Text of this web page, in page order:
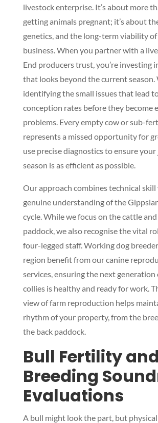
livestock enterprise. It’s about more
getting animals pregnant; it’s about
genetics, and the long-term viability
business. When you partner with a
End producers trust, you’re investing
that looks beyond the current season.
identifying the small issues that lead
conception rates before they become
problems. Every empty cow or sub-
represents a missed opportunity for
use precise diagnostics to ensure
season is as efficient as possible.
Our approach combines technical skill
genuine understanding of the
cycle. While we focus on the cattle
paddock, we also recognise the vital
four-legged staff. Working dog
region benefit from our canine
services, ensuring the next generation
collies is healthy and ready for work.
view of farm reproduction helps
rhythm of your property, from the
the back paddock.
Bull Fertility and
Breeding
Evaluations
A bull might look the part, but